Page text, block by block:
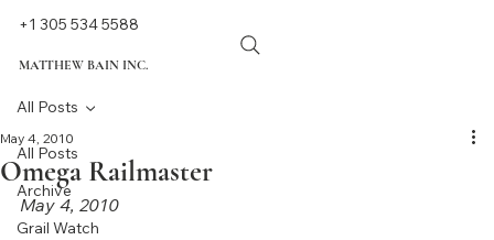
MATTHEW BAIN INC.
+1 305 534 5588
All Posts
Archive
Grail Watch
All Posts
Omega Railmaster
May 4, 2010
May 4, 2010